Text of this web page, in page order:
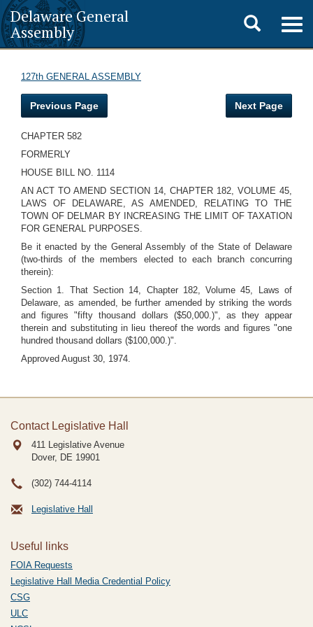
Delaware General
Assembly
Toggle
search
127th GENERAL ASSEMBLY
Previous Page Next Page
CHAPTER 582
FORMERLY
HOUSE BILL NO. 1114
AN ACT TO AMEND SECTION 14, CHAPTER 182, VOLUME 45,
LAWS OF DELAWARE, AS AMENDED, RELATING TO THE
TOWN OF DELMAR BY INCREASING THE LIMIT OF TAXATION
FOR GENERAL PURPOSES.
Be it enacted by the General Assembly of the State of Delaware
(two-thirds of the members elected to each branch concurring
therein):
Section 1. That Section 14, Chapter 182, Volume 45, Laws of
Delaware, as amended, be further amended by striking the words
and figures "fifty thousand dollars ($50,000.)", as they appear
therein and substituting in lieu thereof the words and figures "one
hundred thousand dollars ($100,000.)".
Approved August 30, 1974.
Contact Legislative Hall
411 Legislative Avenue
Dover, DE 19901
(302) 744-4114
Legislative Hall
Useful links
FOIA Requests
Legislative Hall Media Credential Policy
CSG
ULC